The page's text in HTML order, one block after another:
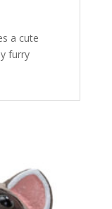
a cute
furry